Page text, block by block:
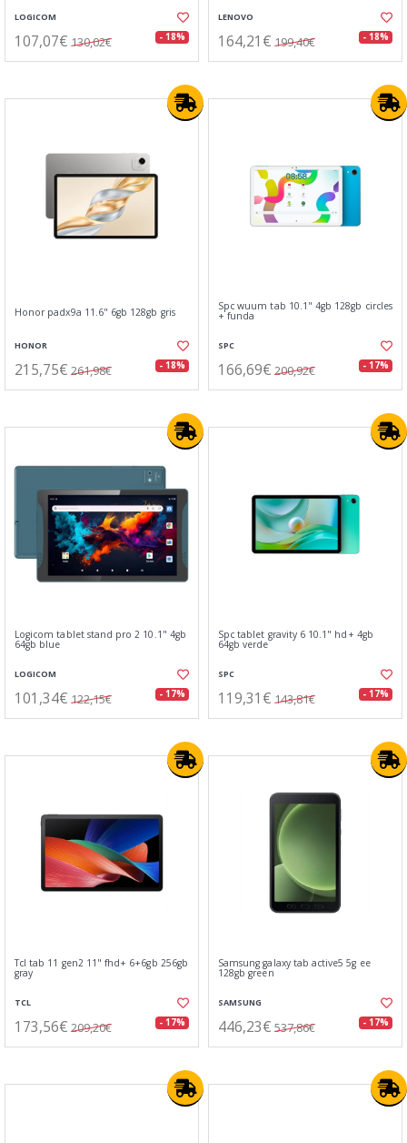
LOGICOM
107,07€ 130,02€ - 18%
LENOVO
164,21€ 199,40€ - 18%
Honor padx9a 11.6" 6gb 128gb gris
HONOR
215,75€ 261,98€ - 18%
Spc wuum tab 10.1" 4gb 128gb circles
+ funda
SPC
166,69€ 200,92€ - 17%
Logicom tablet stand pro 2 10.1" 4gb
64gb blue
LOGICOM
101,34€ 122,15€ - 17%
Spc tablet gravity 6 10.1" hd+ 4gb
64gb verde
SPC
119,31€ 143,81€ - 17%
Tcl tab 11 gen2 11" fhd+ 6+6gb 256gb
gray
TCL
173,56€ 209,20€ - 17%
Samsung galaxy tab active5 5g ee
128gb green
SAMSUNG
446,23€ 537,86€ - 17%